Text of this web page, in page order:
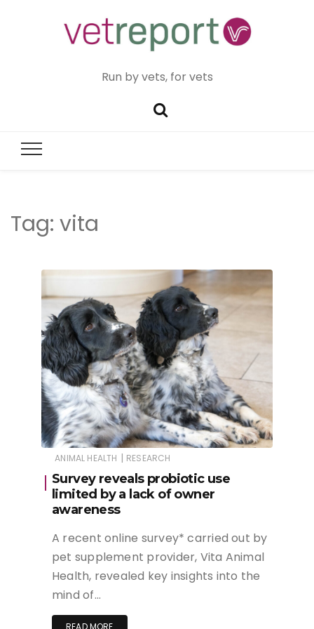
Run by vets, for vets
Tag: vita
ANIMAL HEALTH | RESEARCH
Survey reveals probiotic use
limited by a lack of owner
awareness
A recent online survey* carried out by
pet supplement provider, Vita Animal
Health, revealed key insights into the
mind of…